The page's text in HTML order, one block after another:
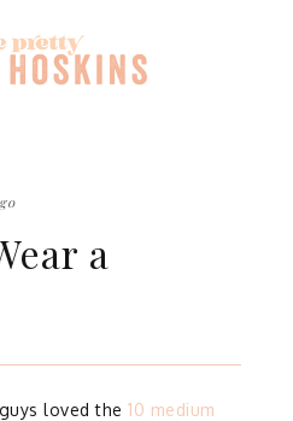
a
loved the10 medium